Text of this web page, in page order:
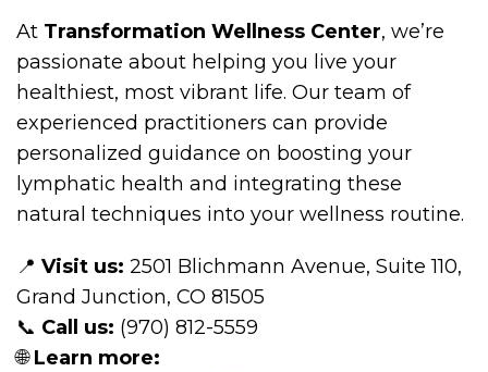
At Transformation Wellness Center, we’re
passionate about helping you live your
healthiest, most vibrant life. Our team of
experienced practitioners can provide
personalized guidance on boosting your
lymphatic health and integrating these
natural techniques into your wellness routine.
📍 Visit us: 2501 Blichmann Avenue, Suite 110,
Grand Junction, CO 81505
📞 Call us: (970) 812-5559
🌐Learn more: